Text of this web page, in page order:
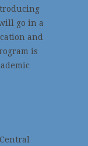
go in a
and
is